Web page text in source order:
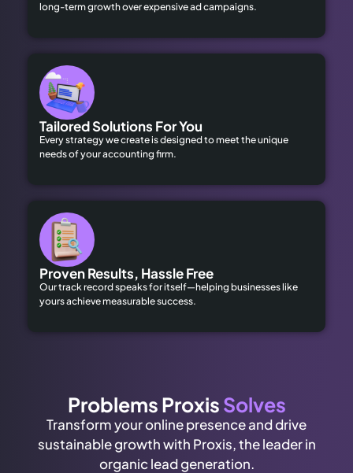
long-term growth over expensive ad campaigns.
Tailored Solutions For You
Every strategy we create is designed to meet the unique
needs of your accounting firm.
Proven Results, Hassle Free
Our track record speaks for itself—helping businesses like
yours achieve measurable success.
Problems ProxisSolves
Transform your online presence and drive
sustainable growth with Proxis, the leader in
organic lead generation.